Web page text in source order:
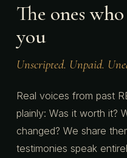
The ones
you
Unscripted. Unpaid.
Real voices from past
plainly: Was it worth it?
changed? We share
testimonies speak